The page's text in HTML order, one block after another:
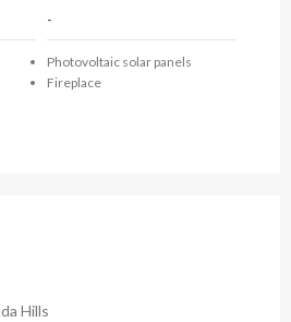
-
Photovoltaic solar panels
Fireplace
Hills